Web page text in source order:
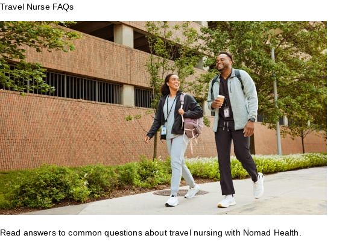
Travel Nurse FAQs
Read answers to common questions about travel nursing with Nomad Health.